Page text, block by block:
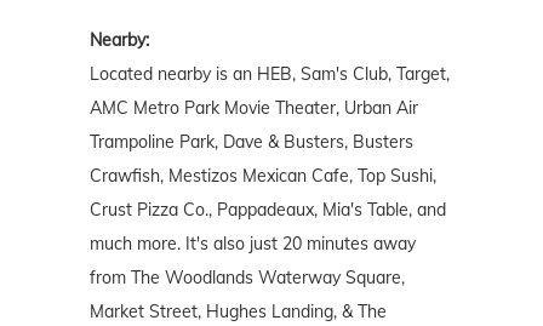
Nearby:
Located nearby is an HEB, Sam's Club, Target,
AMC Metro Park Movie Theater, Urban Air
Trampoline Park, Dave & Busters, Busters
Crawfish, Mestizos Mexican Cafe, Top Sushi,
Crust Pizza Co., Pappadeaux, Mia's Table, and
much more. It's also just 20 minutes away
from The Woodlands Waterway Square,
Market Street, Hughes Landing, & The